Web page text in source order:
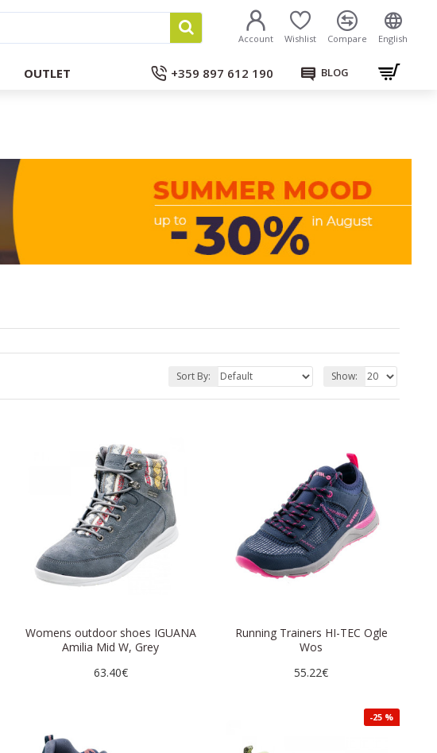
Account Wishlist Compare English
OUTLET +359 897 612 190 BLOG
Sort By: Show:
Womens outdoor shoes IGUANA
Amilia Mid W, Grey
63.40€
Running Trainers HI-TEC Ogle
Wos
55.22€
-25 %